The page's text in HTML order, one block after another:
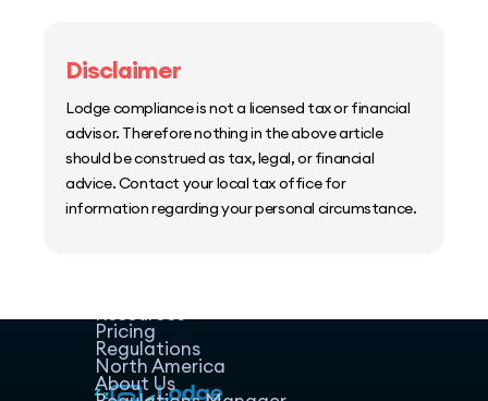
Disclaimer
Lodge compliance is not a licensed tax or financial
advisor. Therefore nothing in the above article
should be construed as tax, legal, or financial
advice. Contact your local tax office for
information regarding your personal circumstance.
Resources
Pricing
Regulations
North America
About Us